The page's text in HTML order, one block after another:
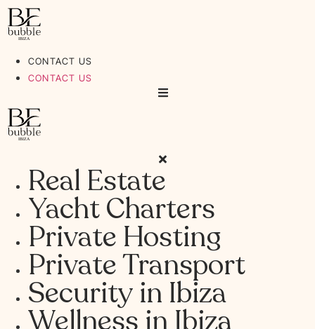
al
contenido
CONTACT US
CONTACT US
Real Estate
Yacht Charters
Private Hosting
Private Transport
Security in Ibiza
Wellness in Ibiza